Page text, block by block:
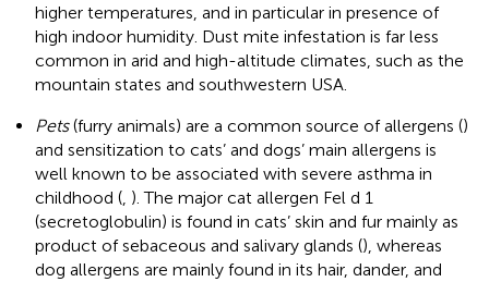
higher temperatures, and in particular in presence of
high indoor humidity. Dust mite infestation is far less
common in arid and high-altitude climates, such as the
mountain states and southwestern USA.
Pets(furry animals) are a common source of allergens ()
and sensitization to cats’ and dogs’ main allergens is
well known to be associated with severe asthma in
childhood ( ). The major cat allergen Fel d 1
(secretoglobulin) is found in cats’ skin and fur mainly as
product of sebaceous and salivary glands (), whereas
dog allergens are mainly found in its hair, dander, and